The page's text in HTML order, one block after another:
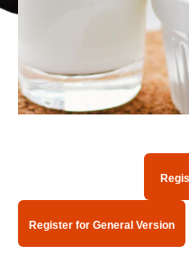
Register for General Version